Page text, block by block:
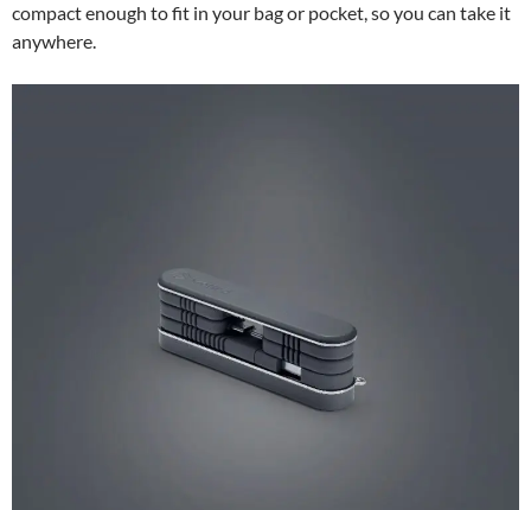
compact enough to fit in your bag or pocket, so you can take it
anywhere.